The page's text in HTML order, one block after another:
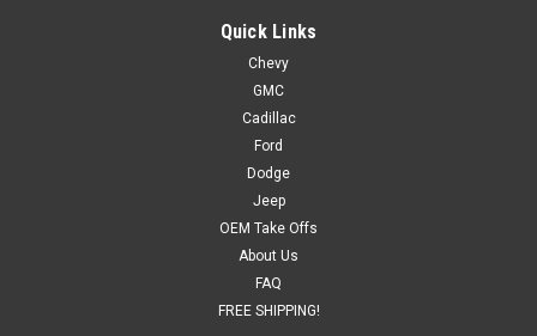
Quick Links
Chevy
GMC
Cadillac
Ford
Dodge
Jeep
OEM Take Offs
About Us
FAQ
FREE SHIPPING!